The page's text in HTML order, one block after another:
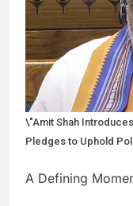
\"Amit Shah
Pledges to Uphold
A Defining